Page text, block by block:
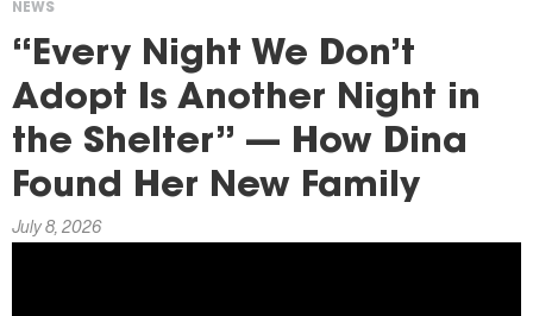
You
are
here
NEWS
“Every Night We Don’t
Adopt Is Another Night in
the Shelter” — How Dina
Found Her New Family
July 8, 2026